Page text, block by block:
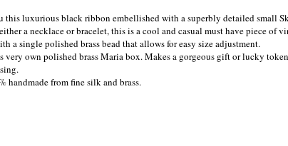
this luxurious black ribbon embellished with a superbly detailed small
a necklace or bracelet, this is a cool and casual must have piece of
a single polished brass bead that allows for easy size adjustment.
own polished brass Maria box. Makes a gorgeous gift or lucky
handmade from fine silk and brass.